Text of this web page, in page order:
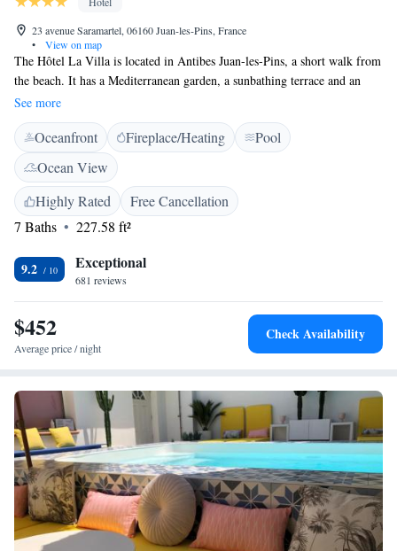
23 avenue Saramartel, 06160 Juan-les-Pins, France
•
View on map
The Hôtel La Villa is located in Antibes Juan-les-Pins, a short walk from
the beach. It has a Mediterranean garden, a sunbathing terrace and an
outdoor pool, which is heated from April to October. Guests of La Villa
can enjoy champagne, from the hotel’s vineyard, by the swimming pool.
You can also enjoy numerous water sports at the beach and tennis and
riding nearby. The hotel La Villa also has a bar where guests can relax
with a drink and a free newspaper. The hotel is selected in the Michelin
Guide for Antibes Juan-les-Pins. A full American breakfast is served on
the terrace in the garden and guests can enjoy a number of room service
options. Nature enthusiasts can go canoeing in the Gorges of Verdon or
go hiking in the Colmiane Forest.
See more
Oceanfront Fireplace/Heating
Pool
Ocean View
Highly Rated
Free Cancellation
7 Baths
227.58 ft²
9.2 Exceptional
681 reviews
$452
Average price / night
Check Availability